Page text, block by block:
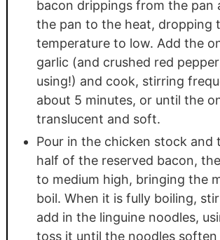
bacon drippings from the pan
the pan to the heat, dropping
temperature to low. Add the
garlic (and crushed red
using!) and cook, stirring
about 5 minutes, or until the
translucent and soft.
Pour in the chicken stock and
half of the reserved bacon,
to medium high, bringing the
boil. When it is fully boiling,
add in the linguine noodles,
toss it until the noodles